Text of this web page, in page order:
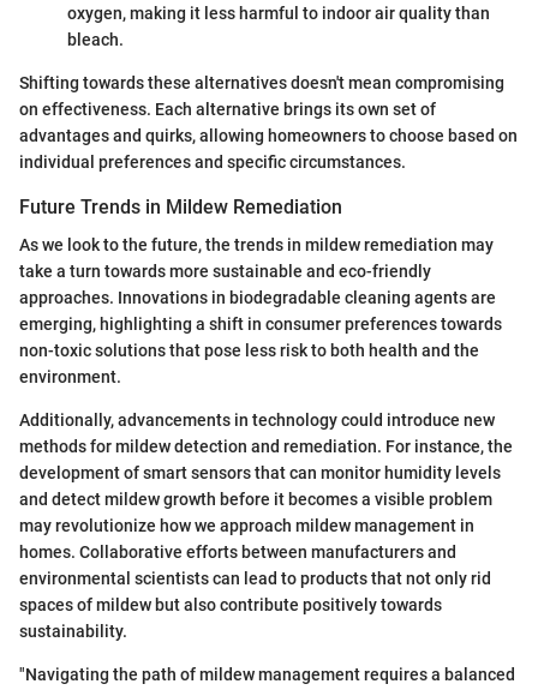
oxygen, making it less harmful to indoor air quality than
bleach.
Shifting towards these alternatives doesn't mean compromising
on effectiveness. Each alternative brings its own set of
advantages and quirks, allowing homeowners to choose based on
individual preferences and specific circumstances.
Future Trends in Mildew Remediation
As we look to the future, the trends in mildew remediation may
take a turn towards more sustainable and eco-friendly
approaches. Innovations in biodegradable cleaning agents are
emerging, highlighting a shift in consumer preferences towards
non-toxic solutions that pose less risk to both health and the
environment.
Additionally, advancements in technology could introduce new
methods for mildew detection and remediation. For instance, the
development of smart sensors that can monitor humidity levels
and detect mildew growth before it becomes a visible problem
may revolutionize how we approach mildew management in
homes. Collaborative efforts between manufacturers and
environmental scientists can lead to products that not only rid
spaces of mildew but also contribute positively towards
sustainability.
"Navigating the path of mildew management requires a balanced